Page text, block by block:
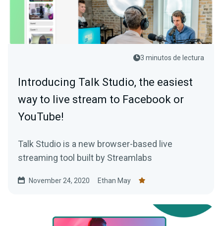
3 minutos de lectura
Introducing Talk Studio, the easiest
way to live stream to Facebook or
YouTube!
Talk Studio is a new browser-based live
streaming tool built by Streamlabs
November 24, 2020 Ethan May